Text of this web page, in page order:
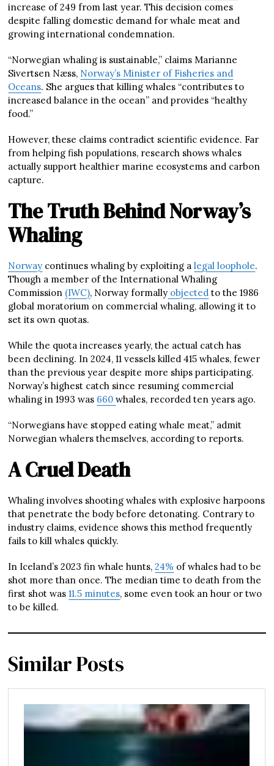
increase of 249 from last year. This decision comes
despite falling domestic demand for whale meat and
growing international condemnation.
“Norwegian whaling is sustainable,” claims Marianne
Sivertsen Næss, Norway’s Minister of Fisheries and
Oceans. She argues that killing whales “contributes to
increased balance in the ocean” and provides “healthy
food.”
However, these claims contradict scientific evidence. Far
from helping fish populations, research shows whales
actually support healthier marine ecosystems and carbon
capture.
The Truth Behind Norway’s
Whaling
Norway continues whaling by exploiting alegal loophole.
Though a member of the International Whaling
Commission (IWC), Norway formally objected to the 1986
global moratorium on commercial whaling, allowing it to
set its own quotas.
While the quota increases yearly, the actual catch has
been declining. In 2024, 11 vessels killed 415 whales, fewer
than the previous year despite more ships participating.
Norway’s highest catch since resuming commercial
whaling in 1993 was 660whales, recorded ten years ago.
“Norwegians have stopped eating whale meat,” admit
Norwegian whalers themselves, according to reports.
A Cruel Death
Whaling involves shooting whales with explosive harpoons
that penetrate the body before detonating. Contrary to
industry claims, evidence shows this method frequently
fails to kill whales quickly.
In Iceland’s 2023 fin whale hunts,24% of whales had to be
shot more than once. The median time to death from the
first shot was11.5 minutes, some even took an hour or two
to be killed.
Similar Posts